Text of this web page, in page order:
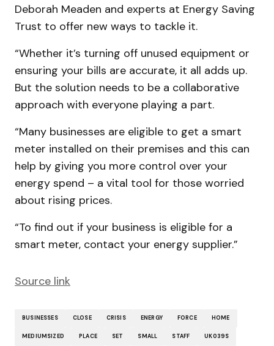
Deborah Meaden and experts at Energy Saving
Trust to offer new ways to tackle it.
“Whether it’s turning off unused equipment or
ensuring your bills are accurate, it all adds up.
But the solution needs to be a collaborative
approach with everyone playing a part.
“Many businesses are eligible to get a smart
meter installed on their premises and this can
help by giving you more control over your
energy spend – a vital tool for those worried
about rising prices.
“To find out if your business is eligible for a
smart meter, contact your energy supplier.”
Source link
BUSINESSES CLOSE CRISIS ENERGY FORCE HOME
MEDIUMSIZED PLACE SET SMALL STAFF UK039S